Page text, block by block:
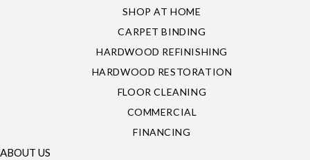
SHOP AT HOME
CARPET BINDING
HARDWOOD REFINISHING
HARDWOOD RESTORATION
FLOOR CLEANING
COMMERCIAL
FINANCING
ABOUT US